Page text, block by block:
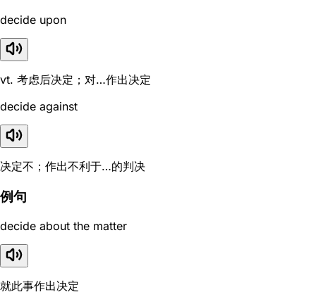
decide upon
vt. 考虑后决定；对…作出决定
decide against
决定不；作出不利于…的判决
例句
decide about the matter
就此事作出决定